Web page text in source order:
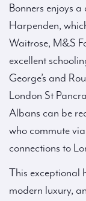
Bonners enjoys
Harpenden,
Waitrose, M&S
excellent
George’s and
London St
Albans can be
who commute
connections to
This exceptional
modern luxury,